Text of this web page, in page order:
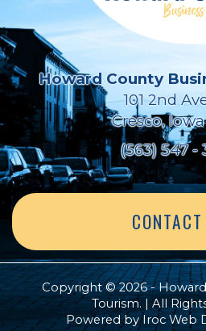
Howard County
101 2nd
Cresco, Iowa
(563) 547 -
Copyright © 2026 -
Tourism. | All
Powered byIroc Web